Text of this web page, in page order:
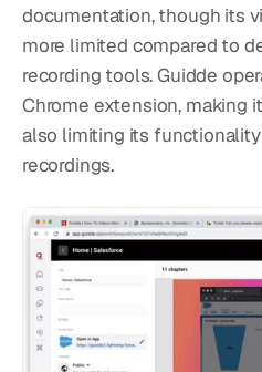
documentation, though its
more limited compared to
recording tools. Guidde
Chrome extension, making
also limiting its
recordings.